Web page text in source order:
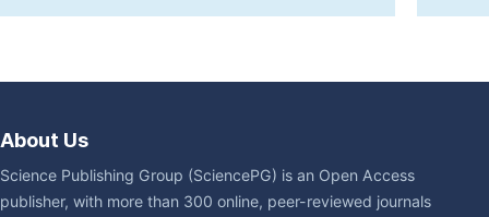
About Us
Science Publishing Group (SciencePG) is an Open Access
publisher, with more than 300 online, peer-reviewed journals